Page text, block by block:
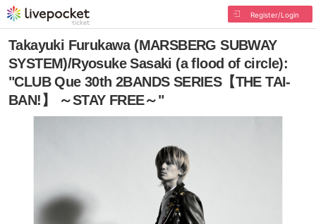
Register/Login
Takayuki Furukawa (MARSBERG SUBWAY
SYSTEM)/Ryosuke Sasaki (a flood of circle):
"CLUB Que 30th 2BANDS SERIES【THE TAI-
BAN!】 ～STAY FREE～"